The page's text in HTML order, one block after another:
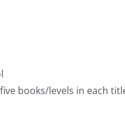
books/levels in each